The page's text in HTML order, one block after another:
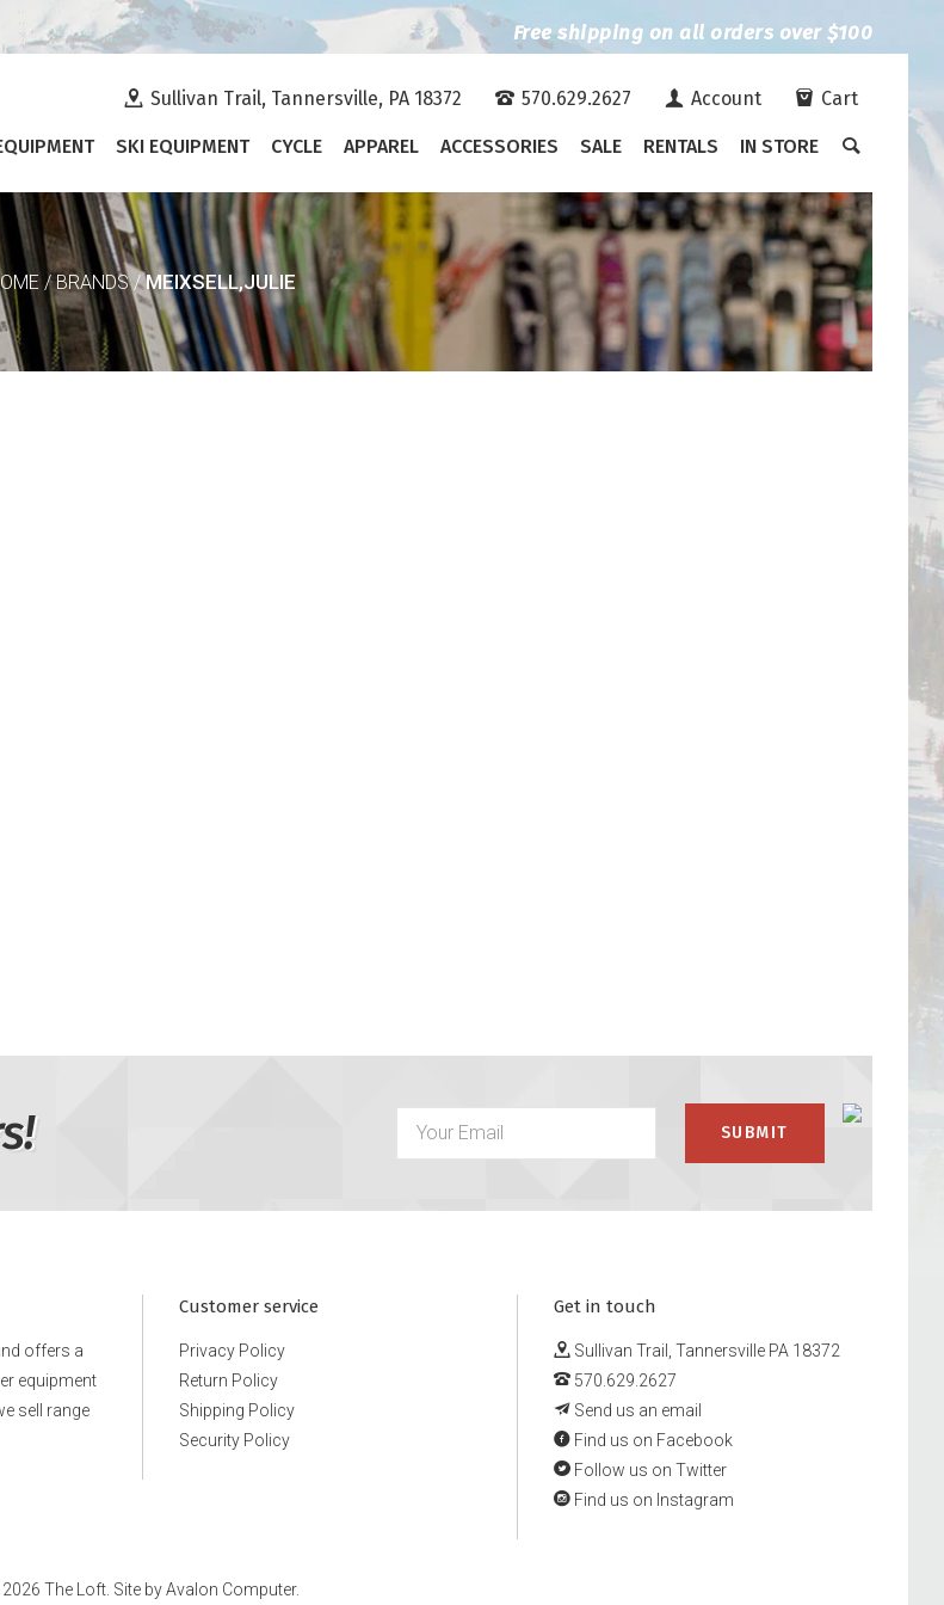
Free shipping on all orders over $100
Sullivan Trail, Tannersville, PA 18372 570.629.2627 Account Cart
SKI EQUIPMENT CYCLE APPAREL ACCESSORIES SALE RENTALS IN STORE
/BRANDS/MEIXSELL,JULIE
offers a
equipment
sell range
Customer service
Privacy Policy
Return Policy
Shipping Policy
Security Policy
Get in touch
Sullivan Trail, Tannersville PA 18372
570.629.2627
Send us an email
Find us on Facebook
Follow us on Twitter
Find us on Instagram
The Loft. Site byAvalon Computer.